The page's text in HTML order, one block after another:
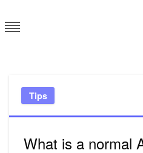
to
content
Tips
What is a normal